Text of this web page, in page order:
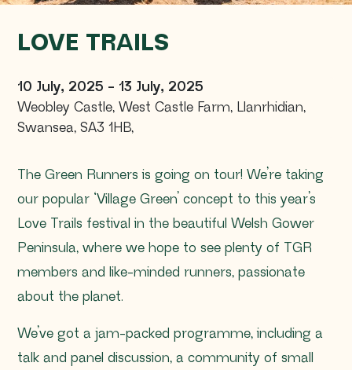
LOVE TRAILS
10 July, 2025 - 13 July, 2025
Weobley Castle, West Castle Farm, Llanrhidian,
Swansea, SA3 1HB,
The Green Runners is going on tour! We’re taking
our popular ‘Village Green’ concept to this year’s
Love Trails festival in the beautiful Welsh Gower
Peninsula, where we hope to see plenty of TGR
members and like-minded runners, passionate
about the planet.
We’ve got a jam-packed programme, including a
talk and panel discussion, a community of small